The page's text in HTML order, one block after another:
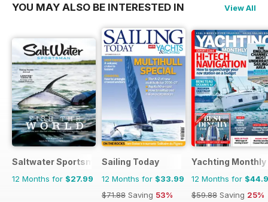
YOU MAY ALSO BE INTERESTED IN View All
Saltwater Sportsman
12 Months for $27.99
Sailing Today
12 Months for $33.99
$71.88 Saving 53%
Yachting Monthly
12 Months for
$59.88 Saving 25%